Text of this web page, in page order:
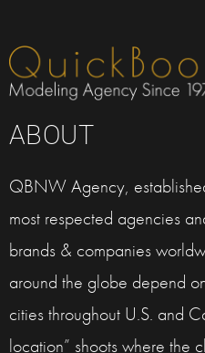
ABOUT
QBNW Agency,
most respected agencies
brands & companies
around the globe depend
cities throughout U.S. and
location” shoots where the